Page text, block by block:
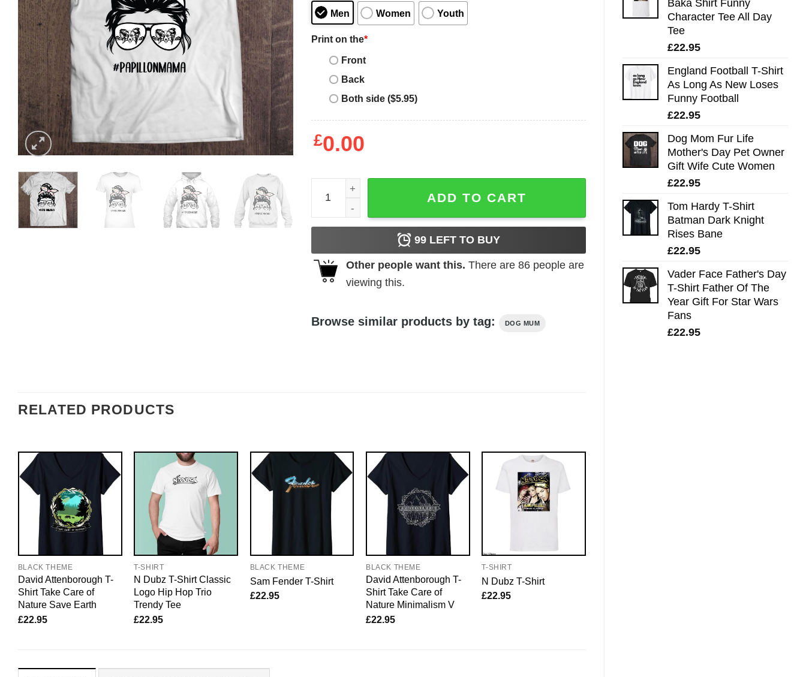
Baka Shirt Funny
Character Tee All Day
Tee
£22.95
England Football T-Shirt
As Long As New Loses
Funny Football
£22.95
Dog Mom Fur Life
Mother's Day Pet Owner
Gift Wife Cute Women
£22.95
Tom Hardy T-Shirt
Batman Dark Knight
Rises Bane
£22.95
Vader Face Father's Day
T-Shirt Father Of The
Year Gift For Star Wars
Fans
£22.95
Men Women Youth
Print on the*
Front
Back
Both side ($5.95)
£0.00
Papillon Dog Mom Messy Bun Hair Glasses Papillon Mom quantity
ADD TO CART
99LEFT TO BUY
Other people want this. There are 86people are
viewing this.
Browse similar products by tag: DOG MUM
RELATED PRODUCTS
BLACK THEME
David Attenborough T-
Shirt Take Care of
Nature Save Earth
£22.95
T-SHIRT
N Dubz T-Shirt Classic
Logo Hip Hop Trio
Trendy Tee
£22.95
BLACK THEME
Sam Fender T-Shirt
£22.95
BLACK THEME
David Attenborough T-
Shirt Take Care of
Nature Minimalism V
£22.95
T-SHIRT
N Dubz T-Shirt
£22.95